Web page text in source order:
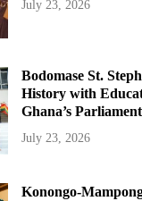
July 23, 2026
Bodomase St.
History with
Ghana’s
July 23, 2026
Konongo-